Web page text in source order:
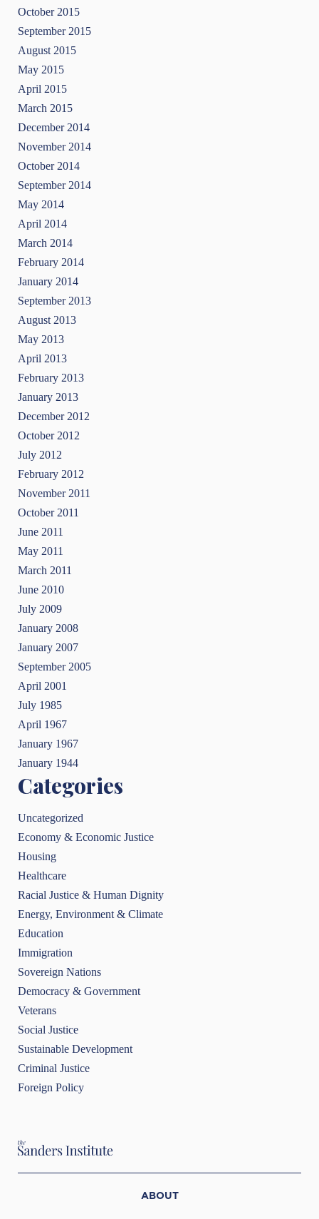
October 2015
September 2015
August 2015
May 2015
April 2015
March 2015
December 2014
November 2014
October 2014
September 2014
May 2014
April 2014
March 2014
February 2014
January 2014
September 2013
August 2013
May 2013
April 2013
February 2013
January 2013
December 2012
October 2012
July 2012
February 2012
November 2011
October 2011
June 2011
May 2011
March 2011
June 2010
July 2009
January 2008
January 2007
September 2005
April 2001
July 1985
April 1967
January 1967
January 1944
Categories
Uncategorized
Economy & Economic Justice
Housing
Healthcare
Racial Justice & Human Dignity
Energy, Environment & Climate
Education
Immigration
Sovereign Nations
Democracy & Government
Veterans
Social Justice
Sustainable Development
Criminal Justice
Foreign Policy
ABOUT